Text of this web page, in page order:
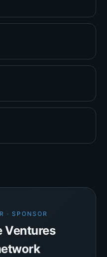
· SPONSOR
Ventures